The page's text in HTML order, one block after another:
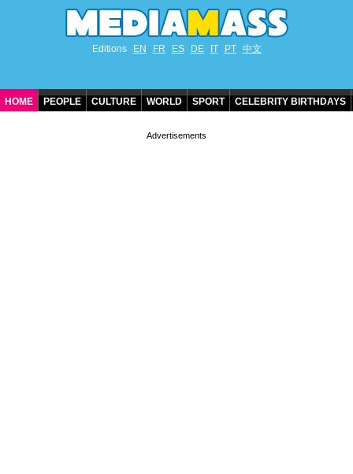
Editions EN FR ES DE IT PT 中文
HOME PEOPLE CULTURE WORLD SPORT CELEBRITY BIRTHDAYS